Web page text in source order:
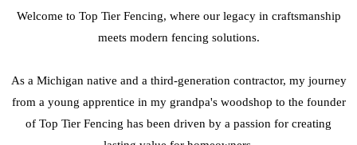
Welcome to Top Tier Fencing, where our legacy in craftsmanship
meets modern fencing solutions.
As a Michigan native and a third-generation contractor, my journey
from a young apprentice in my grandpa's woodshop to the founder
of Top Tier Fencing has been driven by a passion for creating